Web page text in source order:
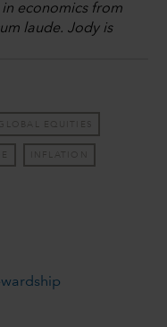
in economics from
laude. Jody is
GLOBAL EQUITIES
INFLATION